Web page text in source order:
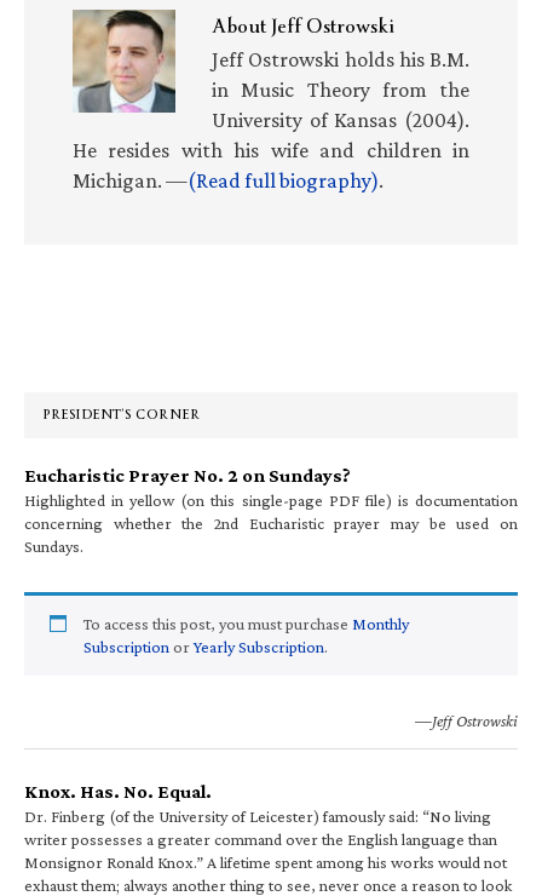
AboutJeff Ostrowski
Jeff Ostrowski holds his B.M.
in Music Theory from the
University of Kansas (2004).
He resides with his wife and children in
Michigan. —(Read full biography).
PRESIDENT’S CORNER
Eucharistic Prayer No. 2 on Sundays?
Highlighted in yellow (on this single-page PDF file) is documentation
concerning whether the 2nd Eucharistic prayer may be used on
Sundays.
To access this post, you must purchase Monthly
Subscription orYearly Subscription.
—Jeff Ostrowski
Knox. Has. No. Equal.
Dr. Finberg (of the University of Leicester) famously said: “No living
writer possesses a greater command over the English language than
Monsignor Ronald Knox.” A lifetime spent among his works would not
exhaust them; always another thing to see, never once a reason to look